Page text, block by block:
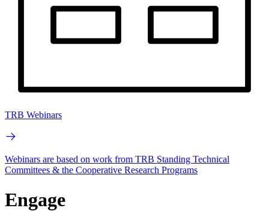
TRB Webinars
Webinars are based on work from TRB Standing Technical
Committees & the Cooperative Research Programs
Engage